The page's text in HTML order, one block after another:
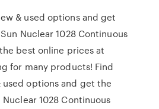
& used options and get
Nuclear 1028 Continuous
best online prices at
for many products! Find
used options and get the
1028 Continuous